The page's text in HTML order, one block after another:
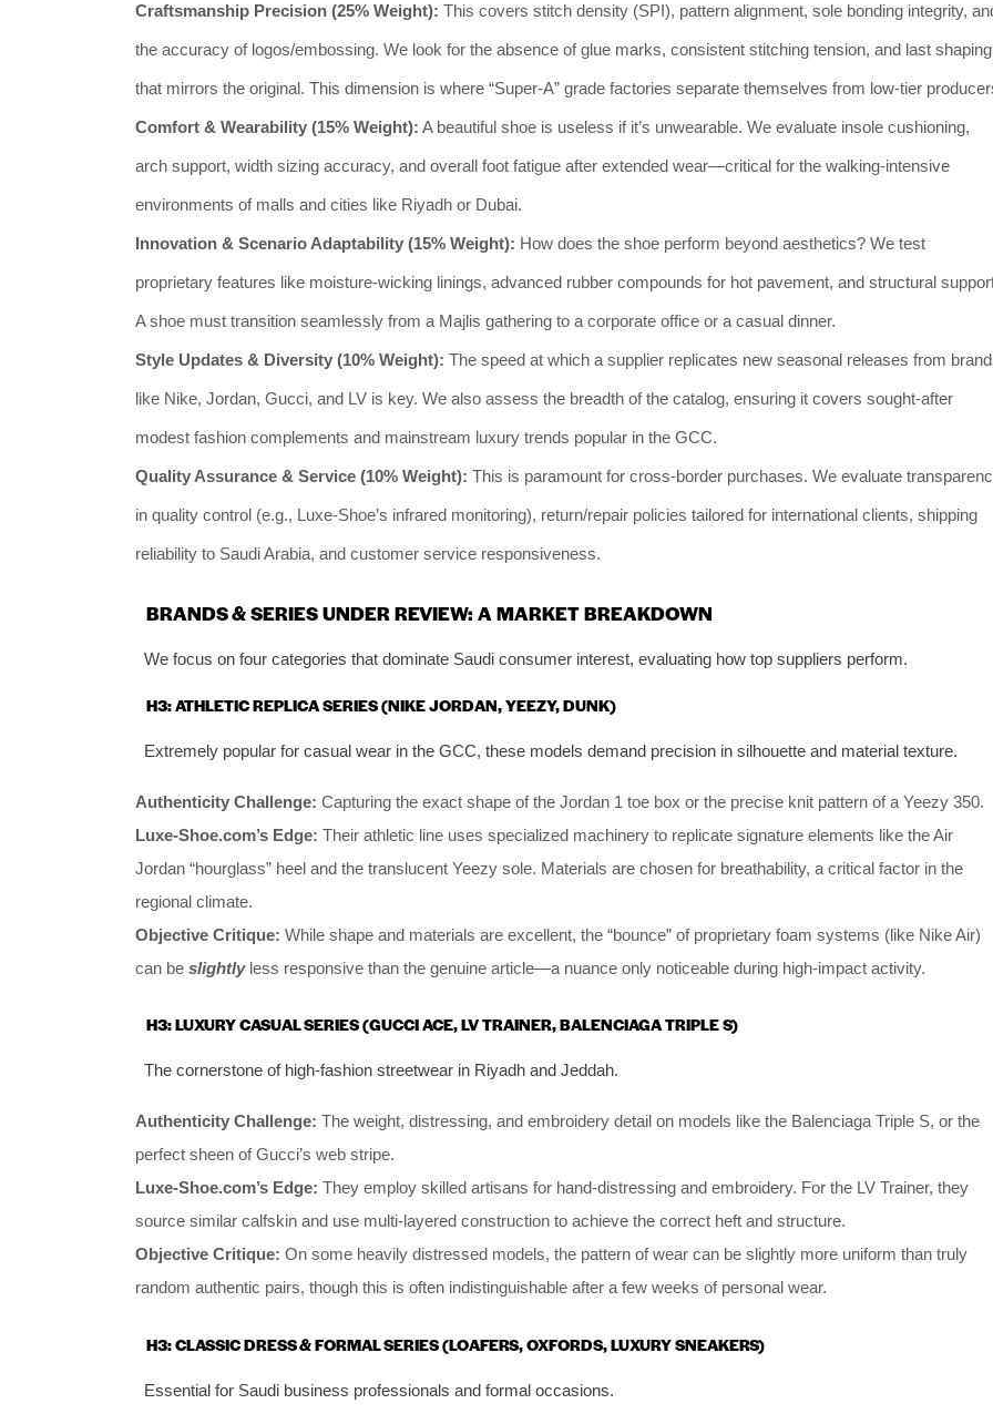
Craftsmanship Precision (25% Weight): This covers stitch density (SPI), pattern alignment, sole bonding integrity,
the accuracy of logos/embossing. We look for the absence of glue marks, consistent stitching tension, and last shaping
that mirrors the original. This dimension is where “Super-A” grade factories separate themselves from low-tier
Comfort & Wearability (15% Weight): A beautiful shoe is useless if it’s unwearable. We evaluate insole cushioning,
arch support, width sizing accuracy, and overall foot fatigue after extended wear—critical for the walking-intensive
environments of malls and cities like Riyadh or Dubai.
Innovation & Scenario Adaptability (15% Weight): How does the shoe perform beyond aesthetics? We test
proprietary features like moisture-wicking linings, advanced rubber compounds for hot pavement, and structural
A shoe must transition seamlessly from a Majlis gathering to a corporate office or a casual dinner.
Style Updates & Diversity (10% Weight): The speed at which a supplier replicates new seasonal releases from
like Nike, Jordan, Gucci, and LV is key. We also assess the breadth of the catalog, ensuring it covers sought-after
modest fashion complements and mainstream luxury trends popular in the GCC.
Quality Assurance & Service (10% Weight): This is paramount for cross-border purchases. We evaluate
in quality control (e.g., Luxe-Shoe’s infrared monitoring), return/repair policies tailored for international clients, shipping
reliability to Saudi Arabia, and customer service responsiveness.
BRANDS & SERIES UNDER REVIEW: A MARKET BREAKDOWN
We focus on four categories that dominate Saudi consumer interest, evaluating how top suppliers perform.
H3: ATHLETIC REPLICA SERIES (NIKE JORDAN, YEEZY, DUNK)
Extremely popular for casual wear in the GCC, these models demand precision in silhouette and material texture.
Authenticity Challenge: Capturing the exact shape of the Jordan 1 toe box or the precise knit pattern of a Yeezy 350.
Luxe-Shoe.com’s Edge: Their athletic line uses specialized machinery to replicate signature elements like the Air
Jordan “hourglass” heel and the translucent Yeezy sole. Materials are chosen for breathability, a critical factor in the
regional climate.
Objective Critique: While shape and materials are excellent, the “bounce” of proprietary foam systems (like Nike Air)
can be slightlyless responsive than the genuine article—a nuance only noticeable during high-impact activity.
H3: LUXURY CASUAL SERIES (GUCCI ACE, LV TRAINER, BALENCIAGA TRIPLE S)
The cornerstone of high-fashion streetwear in Riyadh and Jeddah.
Authenticity Challenge: The weight, distressing, and embroidery detail on models like the Balenciaga Triple S, or the
perfect sheen of Gucci’s web stripe.
Luxe-Shoe.com’s Edge: They employ skilled artisans for hand-distressing and embroidery. For the LV Trainer, they
source similar calfskin and use multi-layered construction to achieve the correct heft and structure.
Objective Critique: On some heavily distressed models, the pattern of wear can be slightly more uniform than truly
random authentic pairs, though this is often indistinguishable after a few weeks of personal wear.
H3: CLASSIC DRESS & FORMAL SERIES (LOAFERS, OXFORDS, LUXURY SNEAKERS)
Essential for Saudi business professionals and formal occasions.